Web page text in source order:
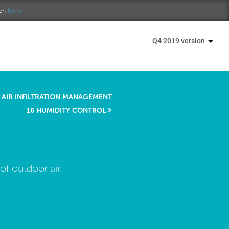
here.
Q4 2019 version
INFILTRATION MANAGEMENT
16 HUMIDITY CONTROL
outdoor air.